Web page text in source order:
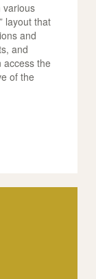
various
layout that
and
and
access the
of the